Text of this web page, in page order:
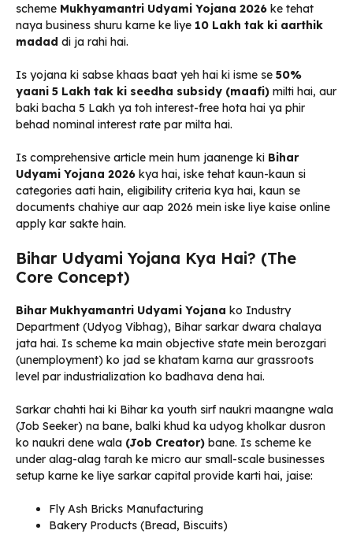
scheme Mukhyamantri Udyami Yojana 2026 ke tehat
naya business shuru karne ke liye ₹10 Lakh tak ki aarthik
madad di ja rahi hai.
Is yojana ki sabse khaas baat yeh hai ki isme se 50%
yaani ₹5 Lakh tak ki seedha subsidy (maafi) milti hai, aur
baki bacha ₹5 Lakh ya toh interest-free hota hai ya phir
behad nominal interest rate par milta hai.
Is comprehensive article mein hum jaanenge ki Bihar
Udyami Yojana 2026 kya hai, iske tehat kaun-kaun si
categories aati hain, eligibility criteria kya hai, kaun se
documents chahiye aur aap 2026 mein iske liye kaise online
apply kar sakte hain.
Bihar Udyami Yojana Kya Hai? (The
Core Concept)
Bihar Mukhyamantri Udyami Yojana ko Industry
Department (Udyog Vibhag), Bihar sarkar dwara chalaya
jata hai. Is scheme ka main objective state mein berozgari
(unemployment) ko jad se khatam karna aur grassroots
level par industrialization ko badhava dena hai.
Sarkar chahti hai ki Bihar ka youth sirf naukri maangne wala
(Job Seeker) na bane, balki khud ka udyog kholkar dusron
ko naukri dene wala (Job Creator) bane. Is scheme ke
under alag-alag tarah ke micro aur small-scale businesses
setup karne ke liye sarkar capital provide karti hai, jaise:
Fly Ash Bricks Manufacturing
Bakery Products (Bread, Biscuits)